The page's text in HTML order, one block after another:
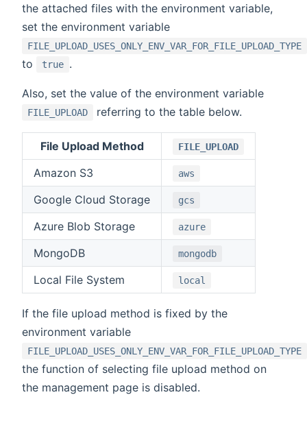
the attached files with the environment variable,
set the environment variable
FILE_UPLOAD_USES_ONLY_ENV_VAR_FOR_FILE_UPLOAD_TYPE
to true .
Also, set the value of the environment variable
FILE_UPLOAD referring to the table below.
File Upload Method FILE_UPLOAD
Amazon S3 aws
Google Cloud Storage gcs
Azure Blob Storage azure
MongoDB mongodb
Local File System local
If the file upload method is fixed by the
environment variable
FILE_UPLOAD_USES_ONLY_ENV_VAR_FOR_FILE_UPLOAD_TYPE
the function of selecting file upload method on
the management page is disabled.